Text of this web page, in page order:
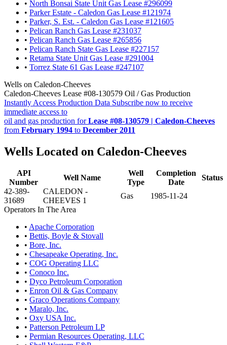
• North Bonsai State Unit Gas Lease #296099
• Parker Estate - Caledon Gas Lease #121974
• Parker, S. Est. - Caledon Gas Lease #121605
• Pelican Ranch Gas Lease #231037
• Pelican Ranch Gas Lease #265856
• Pelican Ranch State Gas Lease #227157
• Retama State Unit Gas Lease #291004
• Torrez State 61 Gas Lease #247107
Wells on Caledon-Cheeves
Caledon-Cheeves Lease #08-130579 Oil / Gas Production
Instantly Access Production Data Subscribe now to receive
immediate access to
oil and gas production forLease #08-130579 | Caledon-Cheeves
from February 1994 to December 2011
Wells Located on Caledon-Cheeves
API
Number
Well Name
Well
Type
Completion
Date
Status
42-389-
31689
CALEDON -
CHEEVES 1
Gas
1985-11-24
Operators In The Area
• Apache Corporation
• Bettis, Boyle & Stovall
• Bore, Inc.
• Chesapeake Operating, Inc.
• COG Operating LLC
• Conoco Inc.
• Dyco Petroleum Corporation
• Enron Oil & Gas Company
• Graco Operations Company
• Maralo, Inc.
• Oxy USA Inc.
• Patterson Petroleum LP
• Permian Resources Operating, LLC